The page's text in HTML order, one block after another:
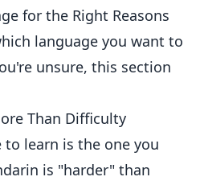
for the Right Reasons
language you want to
unsure, this section
Than Difficulty
to learn is the one you
is "harder" than